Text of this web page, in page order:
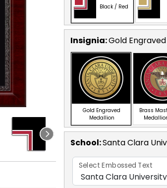
Black / Red
Insignia:Gold
Gold Engraved
Medallion
Brass
School:Santa Clara
Select Embossed Text